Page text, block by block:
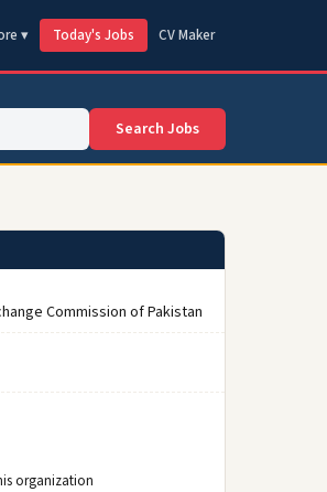
▾ Today's Jobs CV Maker
Search Jobs
Commission of Pakistan
organization